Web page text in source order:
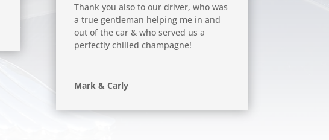
Thank you also to our driver, who was
a true gentleman helping me in and
out of the car & who served us a
perfectly chilled champagne!
Mark & Carly